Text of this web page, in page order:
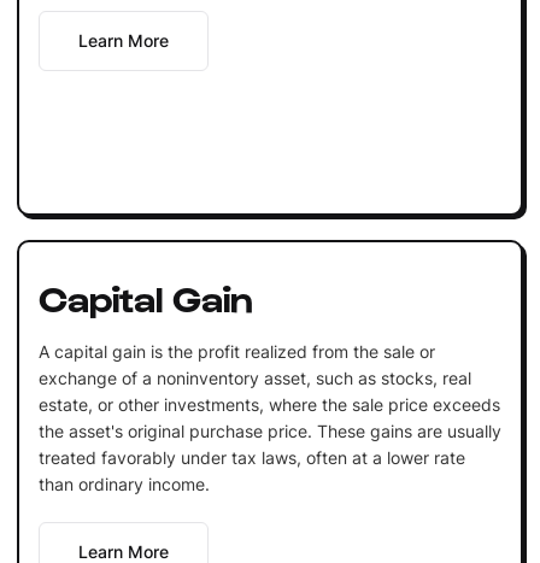
Learn More
Capital Gain
A capital gain is the profit realized from the sale or
exchange of a noninventory asset, such as stocks, real
estate, or other investments, where the sale price exceeds
the asset's original purchase price. These gains are usually
treated favorably under tax laws, often at a lower rate
than ordinary income.
Learn More